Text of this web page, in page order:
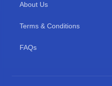
About Us
Terms & Conditions
FAQs